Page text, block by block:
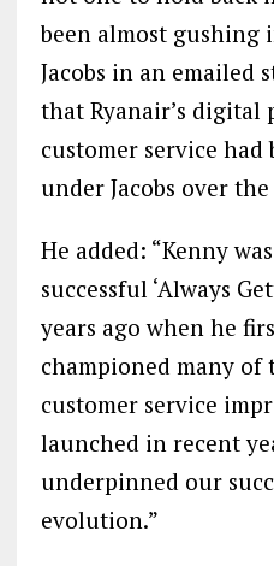
been almost gushing
Jacobs in an emailed
that Ryanair’s digital
customer service had
under Jacobs over
He added: “Kenny
successful ‘Always
years ago when he
championed many of
customer service
launched in recent
underpinned our
evolution.”